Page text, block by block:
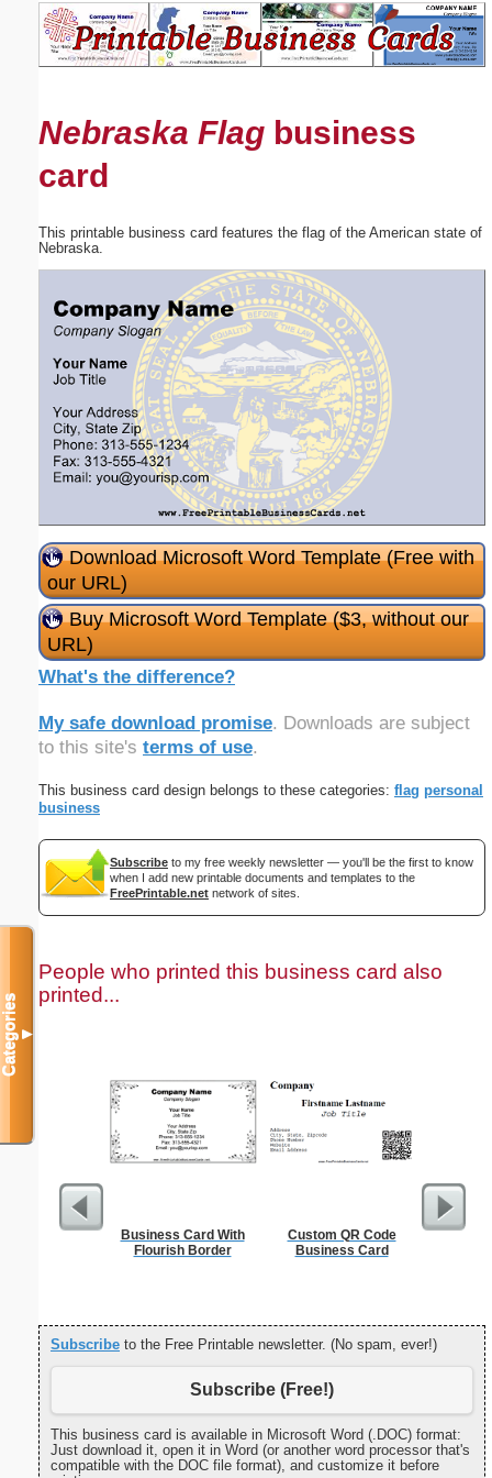
Nebraska Flag business
card
This printable business card features the flag of the American state of
Nebraska.
Download Microsoft Word Template (Free with
our URL)
Buy Microsoft Word Template ($3, without our
URL)
What's the difference?
My safe download promise. Downloads are subject
to this site's terms of use.
This business card design belongs to these categories: flag personal
business
Subscribe to my free weekly newsletter — you'll be the first to know
when I add new printable documents and templates to the
FreePrintable.net network of sites.
People who printed this business card also
printed...
Business Card With
Flourish Border
Custom QR Code
Business Card
Subscribe to the Free Printable newsletter. (No spam, ever!)
Subscribe (Free!)
This business card is available in Microsoft Word (.DOC) format:
Just download it, open it in Word (or another word processor that's
compatible with the DOC file format), and customize it before
Categories▼
Suggestion:
Submit Suggestion Close